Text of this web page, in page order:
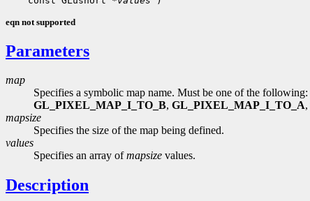
eqn not supported
Parameters
map
Specifies a symbolic map name. Must be one of the following:
GL_PIXEL_MAP_I_TO_B, GL_PIXEL_MAP_I_TO_A,
mapsize
Specifies the size of the map being defined.
values
Specifies an array ofmapsize values.
Description